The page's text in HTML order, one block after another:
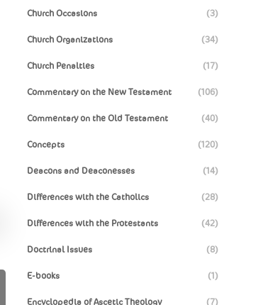
Church Occasions (3)
Church Organizations (34)
Church Penalties (17)
Commentary on the New Testament (106)
Commentary on the Old Testament (40)
Concepts (120)
Deacons and Deaconesses (14)
Differences with the Catholics (28)
Differences with the Protestants (42)
Doctrinal Issues (8)
E-books (1)
Encyclopedia of Ascetic Theology (7)